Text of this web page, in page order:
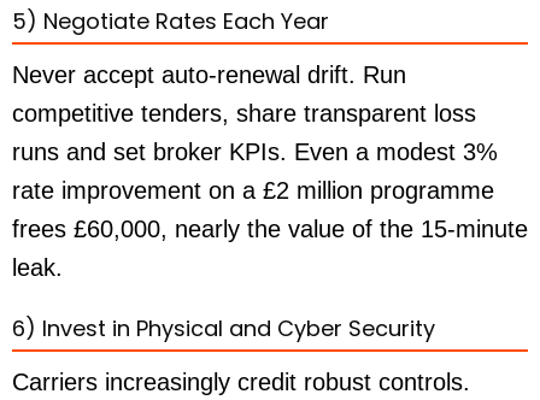
5) Negotiate Rates Each Year
Never accept auto-renewal drift. Run
competitive tenders, share transparent loss
runs and set broker KPIs. Even a modest 3%
rate improvement on a £2 million programme
frees £60,000, nearly the value of the 15-minute
leak.
6) Invest in Physical and Cyber Security
Carriers increasingly credit robust controls.